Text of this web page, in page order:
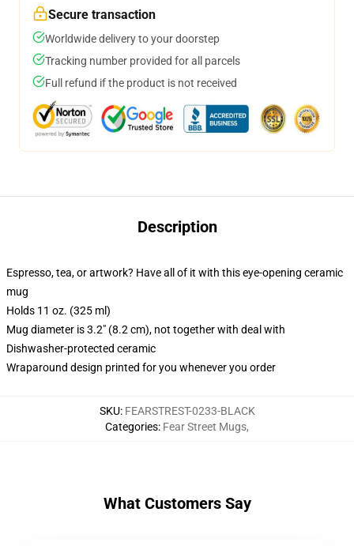
Secure transaction
Worldwide delivery to your doorstep
Tracking number provided for all parcels
Full refund if the product is not received
Description
Espresso, tea, or artwork? Have all of it with this eye-opening ceramic
mug
Holds 11 oz. (325 ml)
Mug diameter is 3.2" (8.2 cm), not together with deal with
Dishwasher-protected ceramic
Wraparound design printed for you whenever you order
SKU: FEARSTREST-0233-BLACK
Categories: Fear Street Mugs,
What Customers Say